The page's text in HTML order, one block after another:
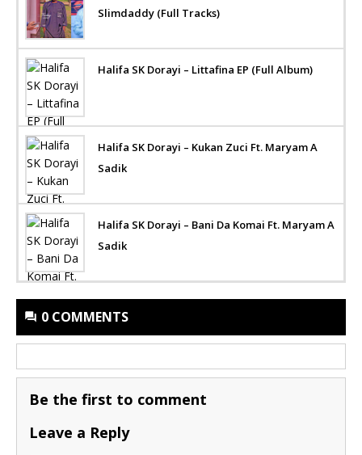
Slimdaddy (Full Tracks)
Halifa SK Dorayi – Littafina EP (Full Album)
Halifa SK Dorayi – Kukan Zuci Ft. Maryam A
Sadik
Halifa SK Dorayi – Bani Da Komai Ft. Maryam A
Sadik
0 COMMENTS
Be the first to comment
Leave a Reply